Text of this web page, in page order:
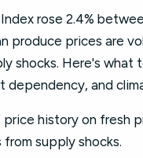
rose 2.4%
produce prices are
shocks. Here's
dependency, and
history on fresh
supply shocks.